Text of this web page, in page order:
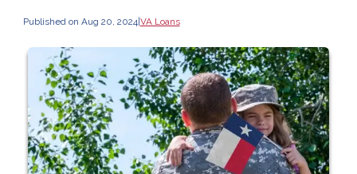
Published on Aug 20, 2024|VA Loans